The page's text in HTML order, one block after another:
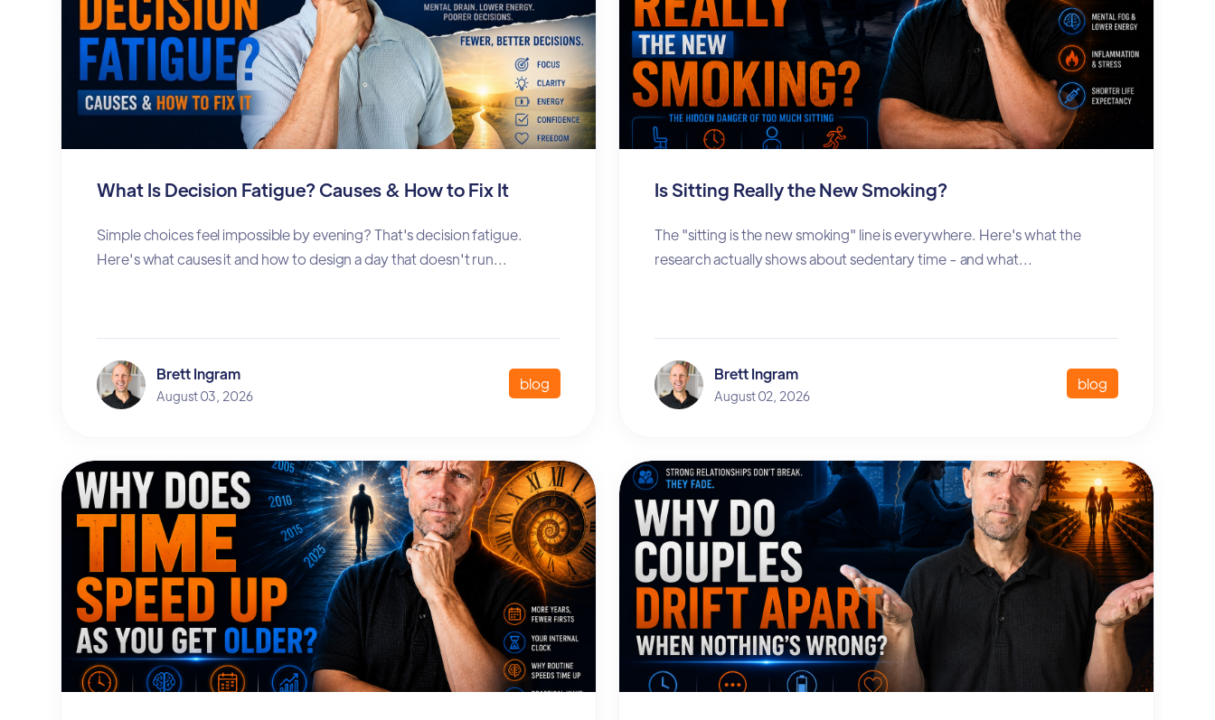
What Is Decision Fatigue? Causes & How to Fix It
Simple choices feel impossible by evening? That's decision fatigue.
Here's what causes it and how to design a day that doesn't run...
Brett Ingram
August 03, 2026
blog
Is Sitting Really the New Smoking?
The "sitting is the new smoking" line is everywhere. Here's what the
research actually shows about sedentary time - and what...
Brett Ingram
August 02, 2026
blog